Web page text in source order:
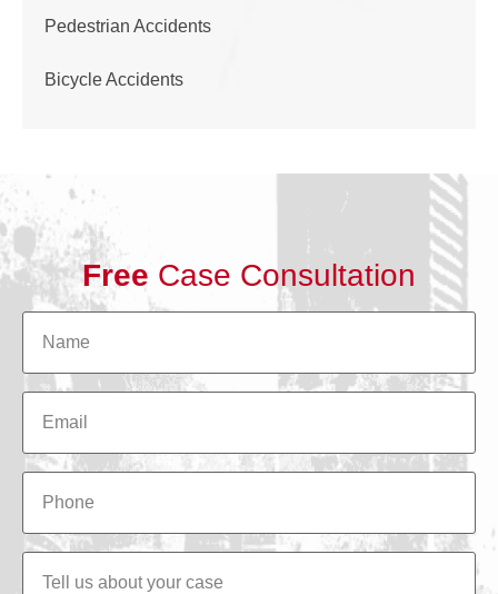
Pedestrian Accidents
Bicycle Accidents
Free Case Consultation